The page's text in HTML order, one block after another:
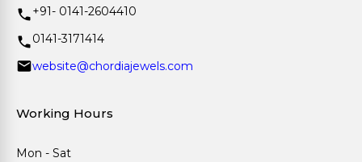
+91- 0141-2604410
0141-3171414
website@chordiajewels.com
Working Hours
Mon - Sat